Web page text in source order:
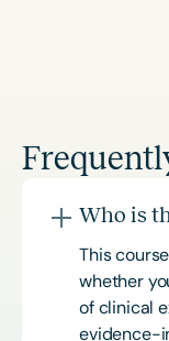
Who is
This
whether
of clinical
evidence-